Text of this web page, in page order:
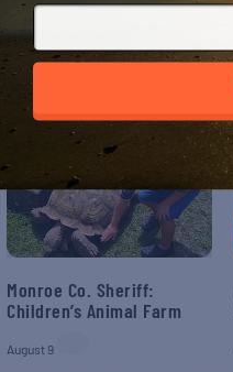
Monroe Co. Sheriff:
Children’s Animal Farm
August 9